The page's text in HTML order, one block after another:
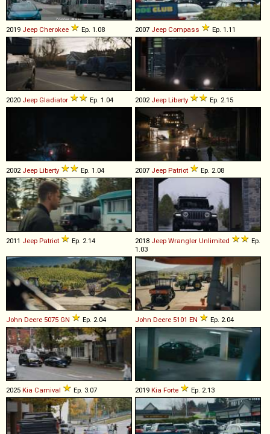
2019 Jeep Cherokee Ep. 1.08 2007 Jeep Compass Ep. 1.11
2020 Jeep Gladiator Ep. 1.04 2002 Jeep Liberty Ep. 2.15
2002 Jeep Liberty Ep. 1.04 2007 Jeep Patriot Ep. 2.08
2011 Jeep Patriot Ep. 2.14 2018 Jeep Wrangler Unlimited
Ep.
1.03
John Deere 5075 GN Ep. 2.04 John Deere 5101 EN Ep. 2.04
2025 Kia Carnival Ep. 3.07 2019 Kia Forte Ep. 2.13